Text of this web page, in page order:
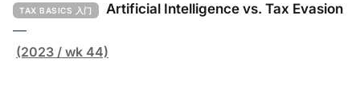
report, crafted by over 100 researchers, provides
91页的《Global Tax Evasion Report 2024》（2024
年全球偷漏税报告，本文简称报告）。这份报告由超过
100位研究人员精心打造，含金量高，对过去10年来全
TAX BASICS 入门
Artificial Intelligence vs. Tax Evasion
—
(2023 / wk 44)